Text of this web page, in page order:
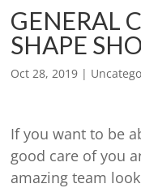
GENERAL
SHAPE
Oct 28, 2019 |
If you want to be
good care of you
amazing team